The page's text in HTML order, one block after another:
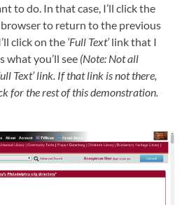
to do. In that case, I’ll click the
to return to the previous
click on the ‘Full Text’link that I
what you’ll see (Note: Not all
Text’ link. If that link is not there,
for the rest of this demonstration.